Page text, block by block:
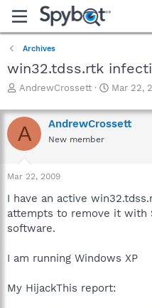
Archives
win32.tdss.rtk
T
r
e
a
d
s
t
r
t
e
AndrewCrossett
S
a
r
Mar 22,
A AndrewCrossett
New member
Mar 22, 2009
I have an active
attempts to remove it with
software.
I am running Windows XP
My HijackThis report: